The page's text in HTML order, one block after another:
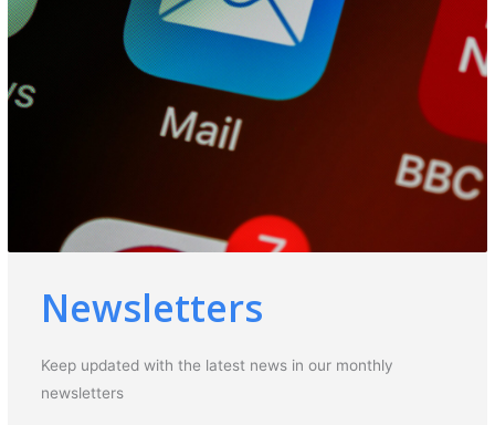
Newsletters
Keep updated with the latest news in our monthly
newsletters